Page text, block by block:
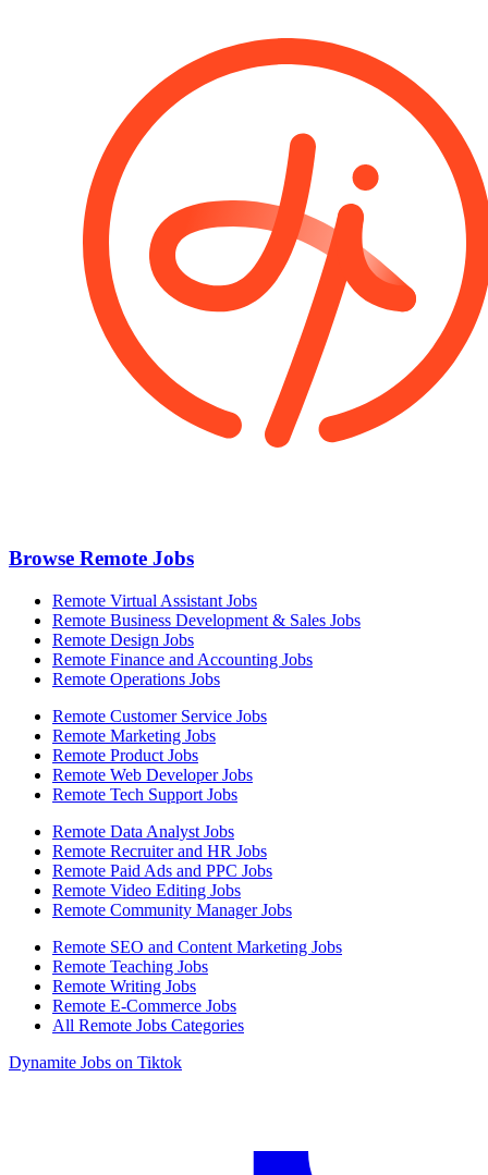
Browse Remote Jobs
Remote Virtual Assistant Jobs
Remote Business Development & Sales Jobs
Remote Design Jobs
Remote Finance and Accounting Jobs
Remote Operations Jobs
Remote Customer Service Jobs
Remote Marketing Jobs
Remote Product Jobs
Remote Web Developer Jobs
Remote Tech Support Jobs
Remote Data Analyst Jobs
Remote Recruiter and HR Jobs
Remote Paid Ads and PPC Jobs
Remote Video Editing Jobs
Remote Community Manager Jobs
Remote SEO and Content Marketing Jobs
Remote Teaching Jobs
Remote Writing Jobs
Remote E-Commerce Jobs
All Remote Jobs Categories
Dynamite Jobs on Tiktok